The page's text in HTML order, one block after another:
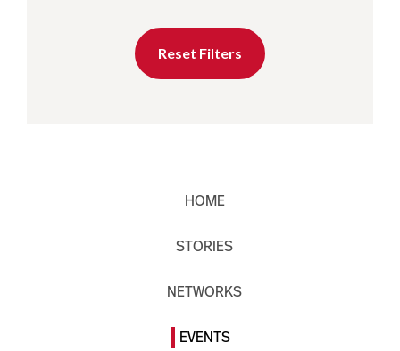
Reset Filters
HOME
STORIES
NETWORKS
EVENTS